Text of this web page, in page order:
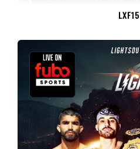
LXF15